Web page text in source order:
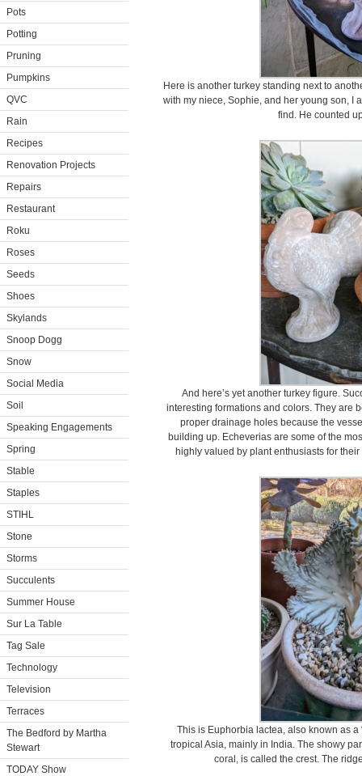
Pots
Potting
Pruning
Pumpkins
QVC
Rain
Recipes
Renovation Projects
Repairs
Restaurant
Roku
Roses
Seeds
Shoes
Skylands
Snoop Dogg
Snow
Social Media
Soil
Speaking Engagements
Spring
Stable
Staples
STIHL
Stone
Storms
Succulents
Summer House
Sur La Table
Tag Sale
Technology
Television
Terraces
The Bedford by Martha
Stewart
TODAY Show
Here is another turkey standing next to
with my niece, Sophie, and her young son, I
find. He counted
And here’s yet another turkey figure.
interesting formations and colors. They are
proper drainage holes because the
building up. Echeverias are some of the
highly valued by plant enthusiasts for
This is Euphorbia lactea, also known as a
tropical Asia, mainly in India. The showy
coral, is called the crest. The